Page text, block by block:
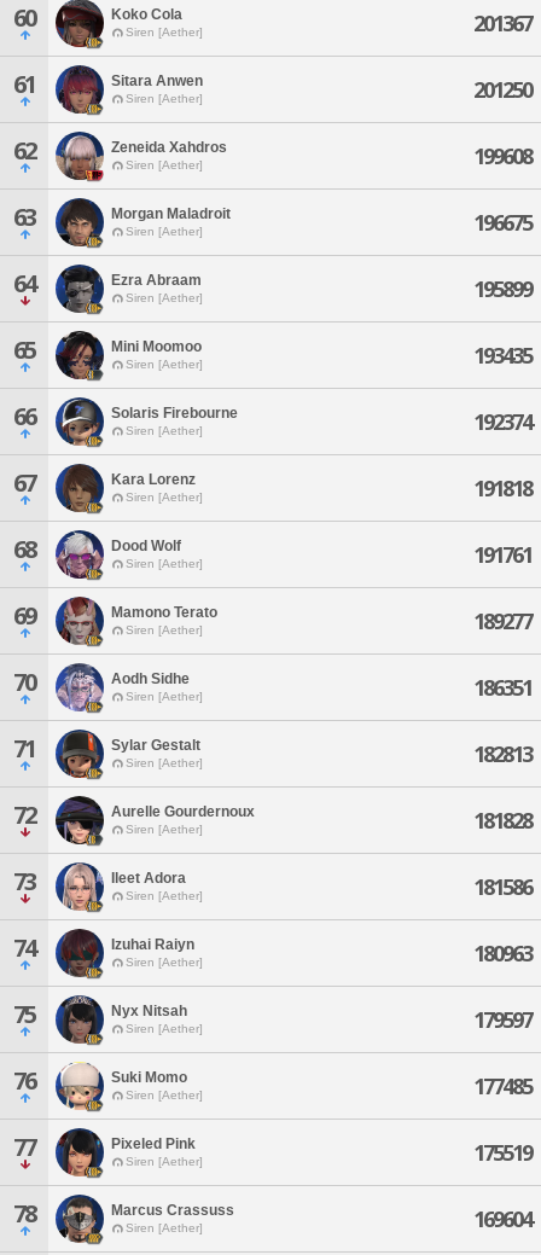
60 Koko Cola
Siren [Aether] 201367
61 Sitara Anwen
Siren [Aether] 201250
62 Zeneida Xahdros
Siren [Aether] 199608
63 Morgan Maladroit
Siren [Aether] 196675
64 Ezra Abraam
Siren [Aether] 195899
65 Mini Moomoo
Siren [Aether] 193435
66 Solaris Firebourne
Siren [Aether] 192374
67 Kara Lorenz
Siren [Aether] 191818
68 Dood Wolf
Siren [Aether] 191761
69 Mamono Terato
Siren [Aether] 189277
70 Aodh Sidhe
Siren [Aether] 186351
71 Sylar Gestalt
Siren [Aether] 182813
72 Aurelle Gourdernoux
Siren [Aether] 181828
73 Ileet Adora
Siren [Aether] 181586
74 Izuhai Raiyn
Siren [Aether] 180963
75 Nyx Nitsah
Siren [Aether] 179597
76 Suki Momo
Siren [Aether] 177485
77 Pixeled Pink
Siren [Aether] 175519
78 Marcus Crassuss
Siren [Aether] 169604